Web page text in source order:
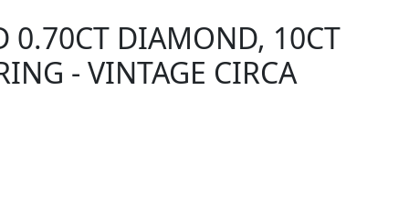
0.70CT DIAMOND, 10CT
- VINTAGE CIRCA